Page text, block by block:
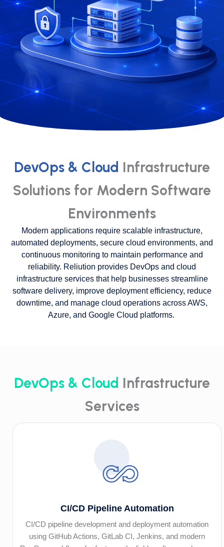
DevOps & Cloud Infrastructure
Solutions for Modern Software
Environments
Modern applications require scalable infrastructure,
automated deployments, secure cloud environments, and
continuous monitoring to maintain performance and
reliability. Reliution provides DevOps and cloud
infrastructure services that help businesses streamline
software delivery, improve deployment efficiency, reduce
downtime, and manage cloud operations across AWS,
Azure, and Google Cloud platforms.
DevOps & Cloud Infrastructure
Services
CI/CD Pipeline Automation
CI/CD pipeline development and deployment automation
using GitHub Actions, GitLab CI, Jenkins, and modern